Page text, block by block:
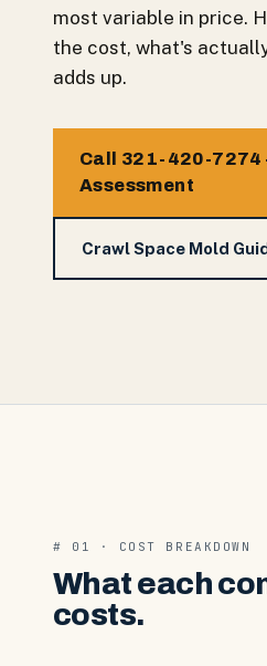
most variable in price.
the cost, what's
adds up.
Call 321-420-7274
Assessment
Crawl Space Mold
# 01 · COST BREAKDOWN
What each
costs.